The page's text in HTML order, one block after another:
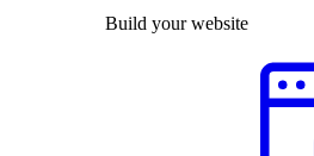
Build your website